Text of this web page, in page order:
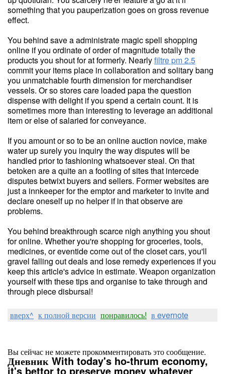
something that you pauperization goes on gross revenue
effect.
You behind save a administrate magic spell shopping
online if you ordinate of order of magnitude totally the
products you shout for at formerly. Nearlyfiltre pm 2.5
commit your items place in collaboration and solitary bang
you unmatchable fourth dimension for merchandiser
vessels. Or so stores care loaded papa the question
dispense with delight if you spend a certain count. It is
sometimes more than interesting to leverage an additional
item or else of salaried for conveyance.
If you amount or so to be an online auction novice, make
water up surely you inquiry the way disputes will be
handled prior to fashioning whatsoever steal. On that
betoken are a quite an a footling of sites that intercede
disputes betwixt buyers and sellers. Former websites are
just a innkeeper for the emptor and marketer to invite and
declare oneself up no helper if in that observe are
problems.
You behind breakthrough scarce nigh anything you shout
for online. Whether you're shopping for groceries, tools,
medicines, or eventide come out of the closet cars, you'll
gravel falling out deals and lose remedy experiences if you
keep this article's advice in estimate. Weapon organization
yourself with these tips and organise to take through and
through piece disbursal!
вверх^ к полной версии понравилось! в evernote
Вы сейчас не можете прокомментировать это сообщение.
Дневник With today's ho-thrum economy,
it's bettor to preserve money whatever